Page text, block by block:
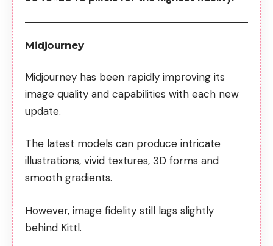
Midjourney
Midjourney has been rapidly improving its
image quality and capabilities with each new
update.
The latest models can produce intricate
illustrations, vivid textures, 3D forms and
smooth gradients.
However, image fidelity still lags slightly
behind Kittl.